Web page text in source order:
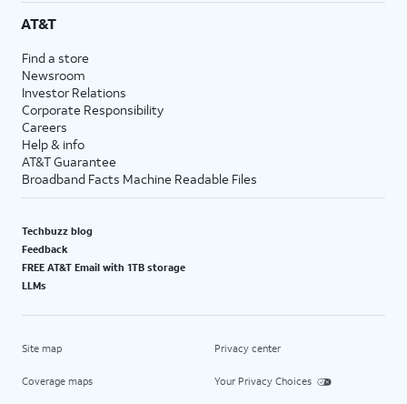
AT&T
Find a store
Newsroom
Investor Relations
Corporate Responsibility
Careers
Help & info
AT&T Guarantee
Broadband Facts Machine Readable Files
Techbuzz blog
Feedback
FREE AT&T Email with 1TB storage
LLMs
Site map
Coverage maps
Privacy center
Your Privacy Choices